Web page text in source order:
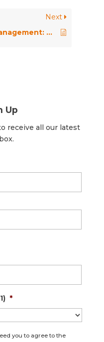
Next
The Failure of Risk Management: Why It’s Broken and How to Fix It
Up
receive all our latest
*
you to agree to the